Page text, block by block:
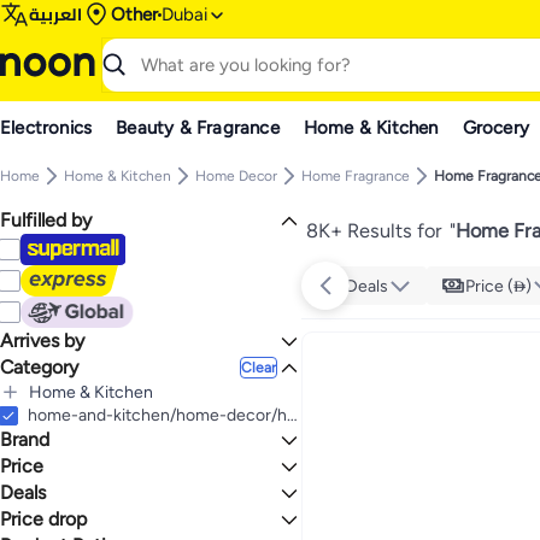
العربية Other Dubai
Electronics Beauty & Fragrance Home & Kitchen Grocery
Home Home & Kitchen Home Decor Home Fragrance Home
Fulfilled by
Arrives by
Today
Category Clear
Home & Kitchen
All Home & Kitchen
Home Decor
All Home Decor
Home Fragrance
All Home Fragrance
Home Fragrance Gift Sets
home-and-kitchen/home-decor/home-fragrance/gift-sets-home-fragrance
Brand
Generic
Hanayo
Price
GO
Deals
Deal
Price drop
8K+ Results for "Home
Deals Price ()